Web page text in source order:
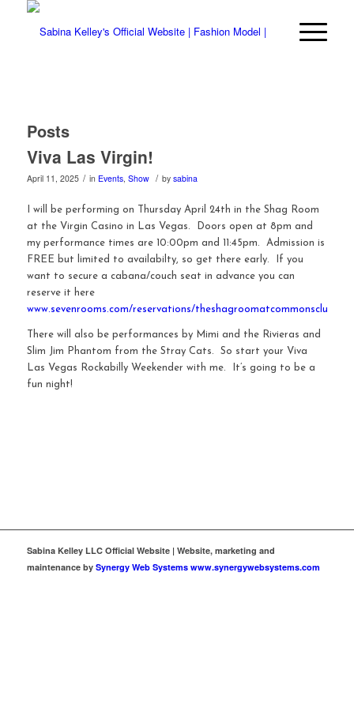
Posts
Viva Las Virgin!
April 11, 2025 / in Events, Show / by sabina
I will be performing on Thursday April 24th in the Shag Room
at the Virgin Casino in Las Vegas. Doors open at 8pm and
my performance times are 10:00pm and 11:45pm. Admission is
FREE but limited to availabilty, so get there early. If you
want to secure a cabana/couch seat in advance you can
reserve it here
www.sevenrooms.com/reservations/theshagroomatcommonsclub
There will also be performances by Mimi and the Rivieras and
Slim Jim Phantom from the Stray Cats. So start your Viva
Las Vegas Rockabilly Weekender with me. It’s going to be a
fun night!
Sabina Kelley LLC Official Website | Website, marketing and
maintenance by Synergy Web Systems www.synergywebsystems.com